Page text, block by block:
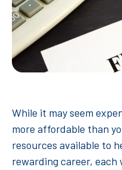
While it may seem
more affordable than
resources available to
rewarding career,